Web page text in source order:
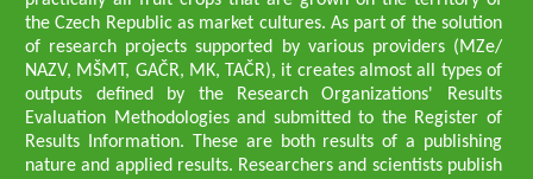
the Czech Republic as market cultures. As part of the solution
of research projects supported by various providers (MZe/
NAZV, MŠMT, GAČR, MK, TAČR), it creates almost all types of
outputs defined by the Research Organizations' Results
Evaluation Methodologies and submitted to the Register of
Results Information. These are both results of a publishing
nature and applied results. Researchers and scientists publish